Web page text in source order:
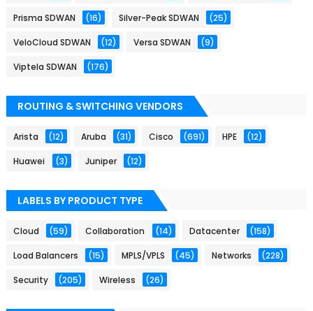
Prisma SDWAN (16) Silver-Peak SDWAN (25)
VeloCloud SDWAN (12) Versa SDWAN (9)
Viptela SDWAN (176)
ROUTING & SWITCHING VENDORS
Arista (12) Aruba (31) Cisco (691) HPE (12)
Huawei (3) Juniper (12)
LABELS BY PRODUCT TYPE
Cloud (59) Collaboration (14) Datacenter (158)
Load Balancers (15) MPLS/VPLS (45) Networks (228)
Security (205) Wireless (26)